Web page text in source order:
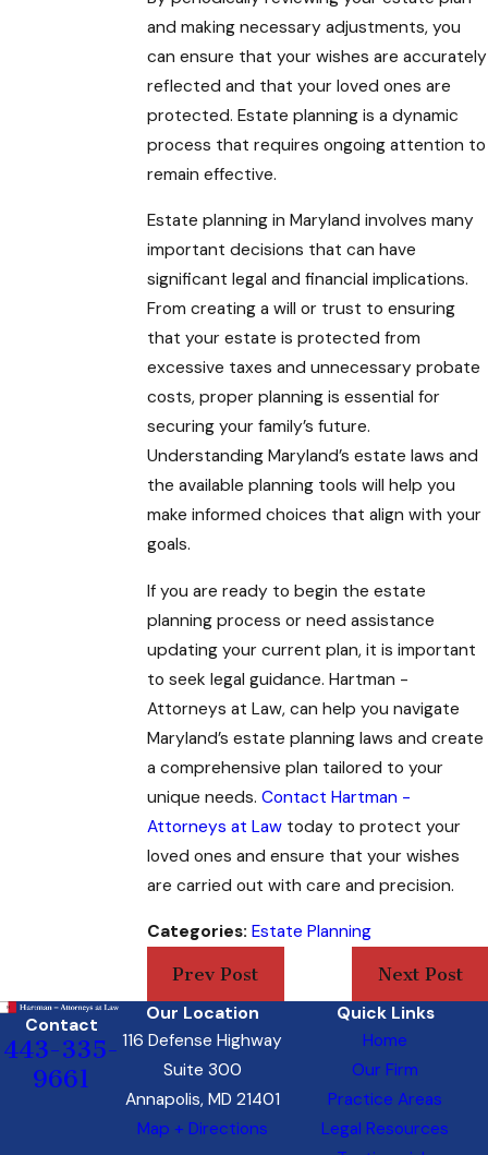
and making necessary adjustments, you
can ensure that your wishes are accurately
reflected and that your loved ones are
protected. Estate planning is a dynamic
process that requires ongoing attention to
remain effective.
Estate planning in Maryland involves many
important decisions that can have
significant legal and financial implications.
From creating a will or trust to ensuring
that your estate is protected from
excessive taxes and unnecessary probate
costs, proper planning is essential for
securing your family’s future.
Understanding Maryland’s estate laws and
the available planning tools will help you
make informed choices that align with your
goals.
If you are ready to begin the estate
planning process or need assistance
updating your current plan, it is important
to seek legal guidance. Hartman -
Attorneys at Law, can help you navigate
Maryland’s estate planning laws and create
a comprehensive plan tailored to your
unique needs. Contact Hartman -
Attorneys at Law today to protect your
loved ones and ensure that your wishes
are carried out with care and precision.
Categories: Estate Planning
Prev Post
Next Post
Contact
443-335-
9661
Our Location
116 Defense Highway
Suite 300
Annapolis, MD 21401
Map + Directions
Quick Links
Home
Our Firm
Practice Areas
Legal Resources